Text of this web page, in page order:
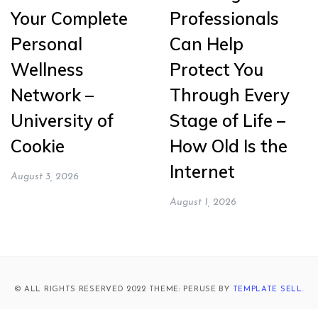
Your Complete
Personal
Wellness
Network –
University of
Cookie
August 3, 2026
Professionals
Can Help
Protect You
Through Every
Stage of Life –
How Old Is the
Internet
August 1, 2026
© ALL RIGHTS RESERVED 2022 THEME: PERUSE BY TEMPLATE SELL.